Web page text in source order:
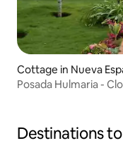
Cottage in Nueva
Posada Hulmaria -
Destinations